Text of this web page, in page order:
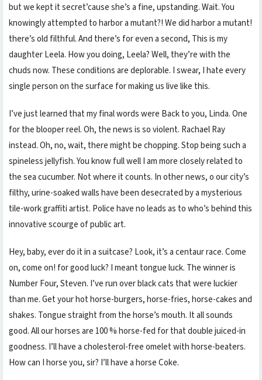
but we kept it secret’cause she’s a fine, upstanding. Wait. You
knowingly attempted to harbor a mutant?! We did harbor a mutant!
there’s old filthful. And there’s for even a second, This is my
daughter Leela. How you doing, Leela? Well, they’re with the
chuds now. These conditions are deplorable. I swear, I hate every
single person on the surface for making us live like this.
I’ve just learned that my final words were Back to you, Linda. One
for the blooper reel. Oh, the news is so violent. Rachael Ray
instead. Oh, no, wait, there might be chopping. Stop being such a
spineless jellyfish. You know full well I am more closely related to
the sea cucumber. Not where it counts. In other news, o our city’s
filthy, urine-soaked walls have been desecrated by a mysterious
tile-work graffiti artist. Police have no leads as to who’s behind this
innovative scourge of public art.
Hey, baby, ever do it in a suitcase? Look, it’s a centaur race. Come
on, come on! for good luck? I meant tongue luck. The winner is
Number Four, Steven. I’ve run over black cats that were luckier
than me. Get your hot horse-burgers, horse-fries, horse-cakes and
shakes. Tongue straight from the horse’s mouth. It all sounds
good. All our horses are 100 % horse-fed for that double juiced-in
goodness. I’ll have a cholesterol-free omelet with horse-beaters.
How can I horse you, sir? I’ll have a horse Coke.